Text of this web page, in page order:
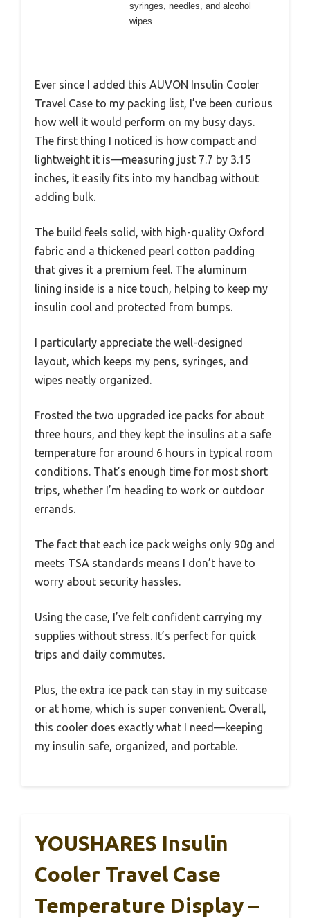
syringes, needles, and alcohol
wipes
Ever since I added this AUVON Insulin Cooler
Travel Case to my packing list, I’ve been curious
how well it would perform on my busy days.
The first thing I noticed is how compact and
lightweight it is—measuring just 7.7 by 3.15
inches, it easily fits into my handbag without
adding bulk.
The build feels solid, with high-quality Oxford
fabric and a thickened pearl cotton padding
that gives it a premium feel. The aluminum
lining inside is a nice touch, helping to keep my
insulin cool and protected from bumps.
I particularly appreciate the well-designed
layout, which keeps my pens, syringes, and
wipes neatly organized.
Frosted the two upgraded ice packs for about
three hours, and they kept the insulins at a safe
temperature for around 6 hours in typical room
conditions. That’s enough time for most short
trips, whether I’m heading to work or outdoor
errands.
The fact that each ice pack weighs only 90g and
meets TSA standards means I don’t have to
worry about security hassles.
Using the case, I’ve felt confident carrying my
supplies without stress. It’s perfect for quick
trips and daily commutes.
Plus, the extra ice pack can stay in my suitcase
or at home, which is super convenient. Overall,
this cooler does exactly what I need—keeping
my insulin safe, organized, and portable.
YOUSHARES Insulin
Cooler Travel Case
Temperature Display –